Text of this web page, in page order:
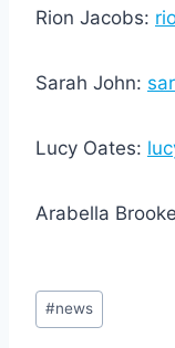
Rion Jacobs:
Sarah John:
Lucy Oates:
Arabella
Post
Tags:
#news